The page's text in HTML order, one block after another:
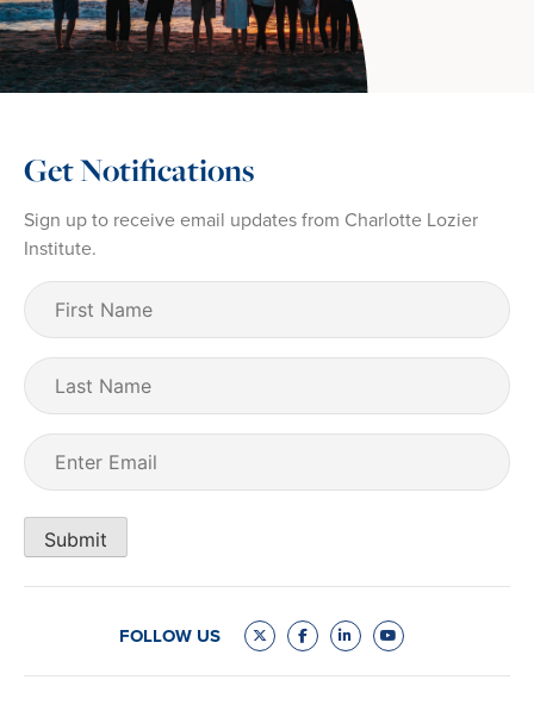
Get Notifications
Sign up to receive email updates from Charlotte Lozier
Institute.
First
Name (Required)
Last
Name
Email
Submit
FOLLOW US